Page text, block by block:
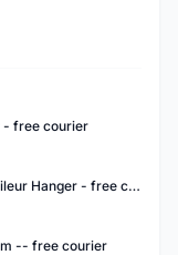
- free courier
Cannondale SuperSix Evo Cable Deraileur Hanger - free courier
-- free courier